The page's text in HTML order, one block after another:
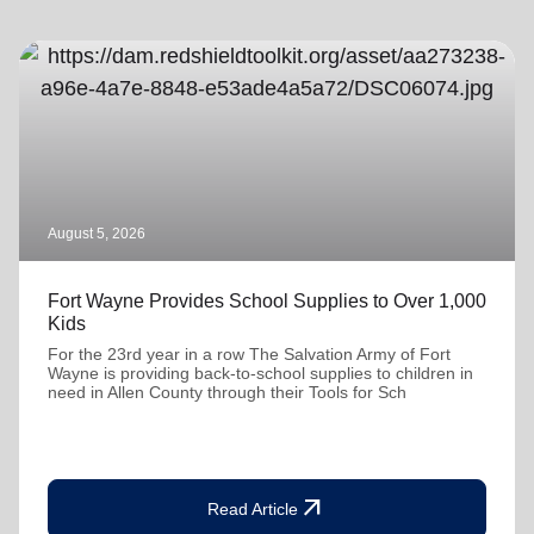
August 5, 2026
Fort Wayne Provides School Supplies to Over 1,000
Kids
For the 23rd year in a row The Salvation Army of Fort
Wayne is providing back-to-school supplies to children in
need in Allen County through their Tools for Sch
Read Article arrow_outward